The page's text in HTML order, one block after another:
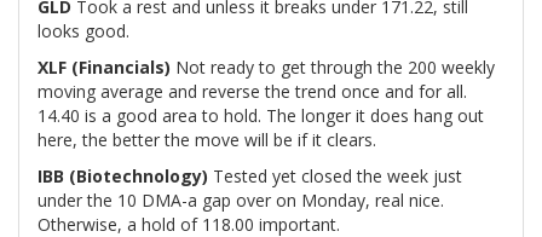
GLD Took a rest and unless it breaks under 171.22, still
looks good.
XLF (Financials) Not ready to get through the 200 weekly
moving average and reverse the trend once and for all.
14.40 is a good area to hold. The longer it does hang out
here, the better the move will be if it clears.
IBB (Biotechnology) Tested yet closed the week just
under the 10 DMA-a gap over on Monday, real nice.
Otherwise, a hold of 118.00 important.